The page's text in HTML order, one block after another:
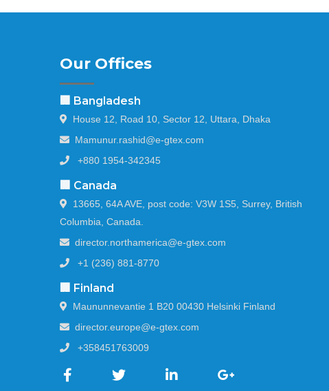
Our Offices
🏢 Bangladesh
House 12, Road 10, Sector 12, Uttara, Dhaka
Mamunur.rashid@e-gtex.com
+880 1954-342345
🏢 Canada
13665, 64A AVE, post code: V3W 1S5, Surrey, British
Columbia, Canada.
director.northamerica@e-gtex.com
+1 (236) 881-8770
🏢 Finland
Maununnevantie 1 B20 00430 Helsinki Finland
director.europe@e-gtex.com
+358451763009